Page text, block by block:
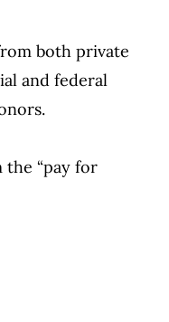
both private
and federal
“pay for